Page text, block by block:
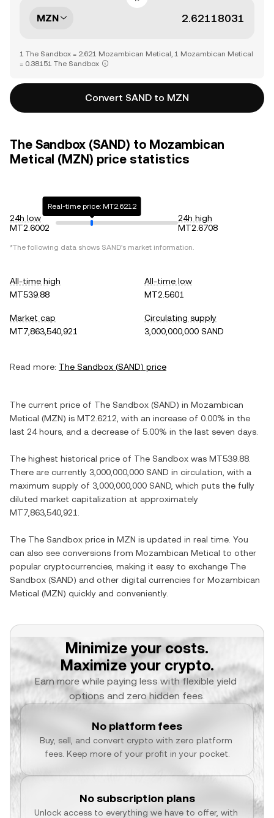
MZN
1 The Sandbox = 2.621 Mozambican Metical, 1 Mozambican Metical
= 0.38151 The Sandbox
Convert SAND to MZN
The Sandbox (SAND) to Mozambican
Metical (MZN) price statistics
24h low
MT2.6002
Real-time price: MT2.6212
24h high
MT2.6708
*The following data shows SAND's market information.
All-time high
MT539.88
All-time low
MT2.5601
Market cap
MT7,863,540,921
Circulating supply
3,000,000,000 SAND
Read more: The Sandbox (SAND) price
The current price of The Sandbox (SAND) in Mozambican
Metical (MZN) is MT2.6212 , with an increase of 0.00% in the
last 24 hours, and a decrease of 5.00% in the last seven days.
The highest historical price of The Sandbox was MT539.88
There are currently 3,000,000,000 SAND in circulation, with a
maximum supply of 3,000,000,000 SAND , which puts the fully
diluted market capitalization at approximately
MT7,863,540,921
The The Sandbox price in MZN is updated in real time. You
can also see conversions from Mozambican Metical to other
popular cryptocurrencies, making it easy to exchange The
Sandbox (SAND) and other digital currencies for Mozambican
Metical (MZN) quickly and conveniently.
Minimize your costs.
Maximize your crypto.
Earn more while paying less with flexible yield
options and zero hidden fees.
No platform fees
Buy, sell, and convert crypto with zero platform
fees. Keep more of your profit in your pocket.
No subscription plans
Unlock access to everything we have to offer, with